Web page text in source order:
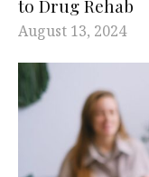
to Drug Rehab
August 13, 2024